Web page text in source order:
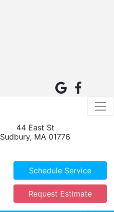
44 East St
Sudbury, MA 01776
Schedule Service
Request Estimate